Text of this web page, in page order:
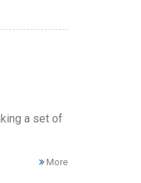
a set of
More